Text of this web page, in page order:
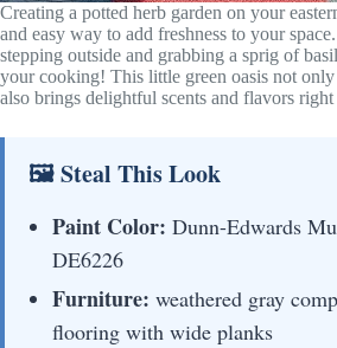
Creating a potted herb garden on your
and easy way to add freshness to your
stepping outside and grabbing a sprig of
your cooking! This little green oasis not
also brings delightful scents and flavors
🖼 Steal This Look
Paint Color: Dunn-Edwards
DE6226
Furniture: weathered gray
flooring with wide planks